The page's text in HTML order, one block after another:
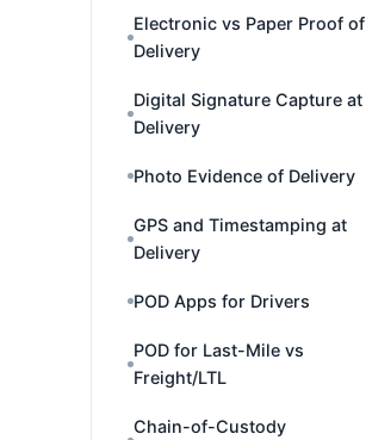
Electronic vs Paper Proof of
Delivery
Digital Signature Capture at
Delivery
Photo Evidence of Delivery
GPS and Timestamping at
Delivery
POD Apps for Drivers
POD for Last-Mile vs
Freight/LTL
Chain-of-Custody